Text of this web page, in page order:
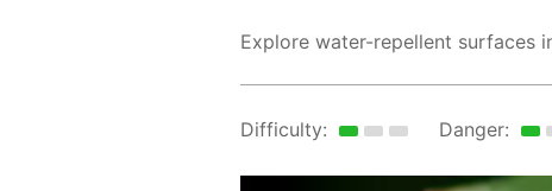
Explore water-repellent surfaces
Difficulty: Danger: